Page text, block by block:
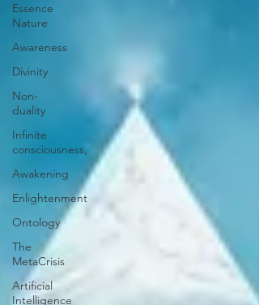
Essence
Nature
Awareness
Divinity
Non-
duality
Infinite
consciousness,
Awakening
Enlightenment
Ontology
The
MetaCrisis
Artificial
Intelligence